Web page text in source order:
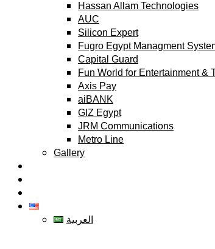
Hassan Allam Technologies
AUC
Silicon Expert
Fugro Egypt Managment
Capital Guard
Fun World for Entertainment &
Axis Pay
aiBANK
GIZ Egypt
JRM Communications
Metro Line
Gallery
العربية